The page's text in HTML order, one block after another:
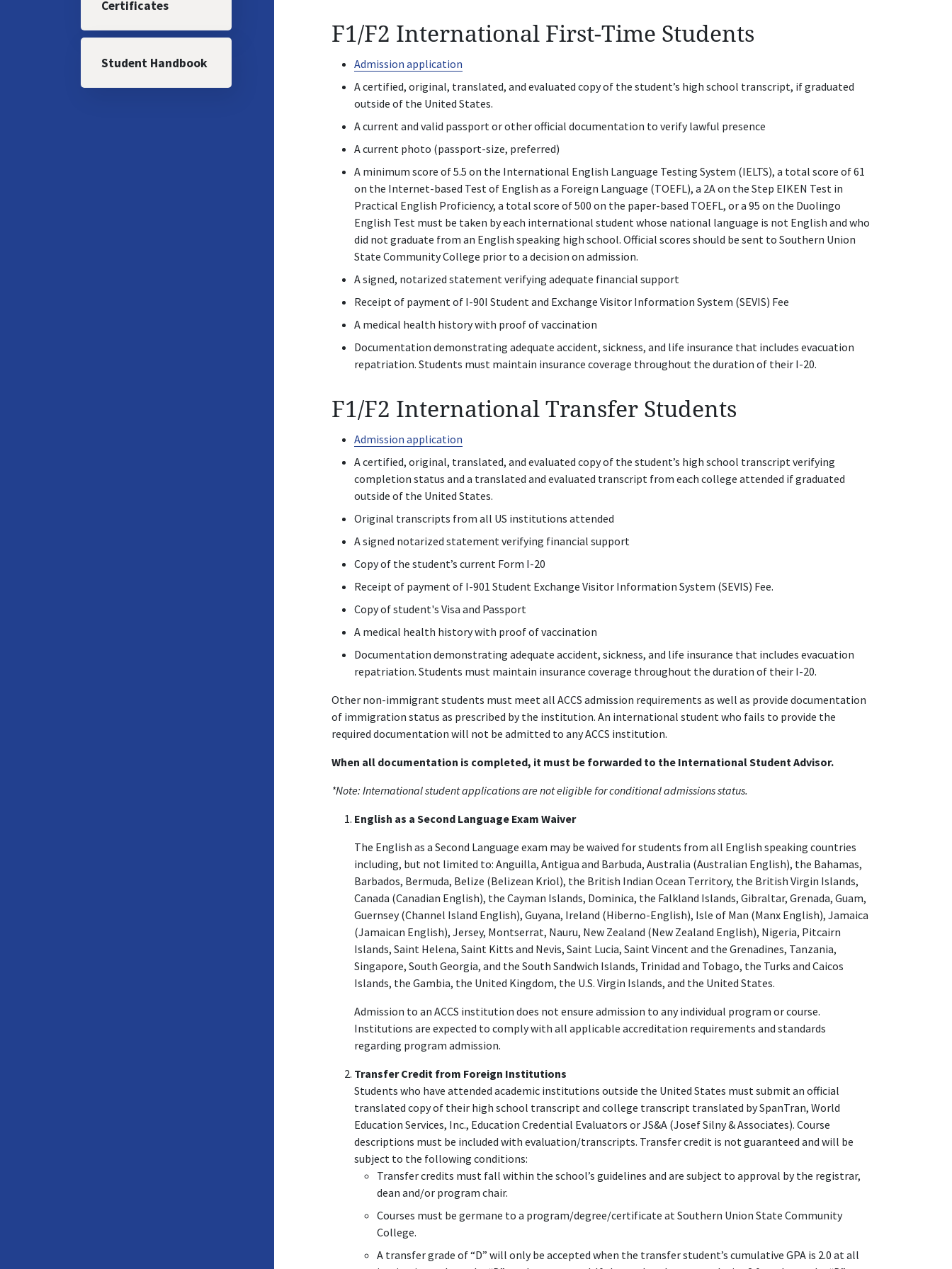
Certificates
Student Handbook
F1/F2 International First-Time Students
Admission application
A certified, original, translated, and evaluated copy of the student’s high school transcript, if graduated
outside of the United States.
A current and valid passport or other official documentation to verify lawful presence
A current photo (passport-size, preferred)
A minimum score of 5.5 on the International English Language Testing System (IELTS), a total score of 61
on the Internet-based Test of English as a Foreign Language (TOEFL), a 2A on the Step EIKEN Test in
Practical English Proficiency, a total score of 500 on the paper-based TOEFL, or a 95 on the Duolingo
English Test must be taken by each international student whose national language is not English and who
did not graduate from an English speaking high school. Official scores should be sent to Southern Union
State Community College prior to a decision on admission.
A signed, notarized statement verifying adequate financial support
Receipt of payment of I-90I Student and Exchange Visitor Information System (SEVIS) Fee
A medical health history with proof of vaccination
Documentation demonstrating adequate accident, sickness, and life insurance that includes evacuation
repatriation. Students must maintain insurance coverage throughout the duration of their I-20.
F1/F2 International Transfer Students
Admission application
A certified, original, translated, and evaluated copy of the student’s high school transcript verifying
completion status and a translated and evaluated transcript from each college attended if graduated
outside of the United States.
Original transcripts from all US institutions attended
A signed notarized statement verifying financial support
Copy of the student’s current Form I-20
Receipt of payment of I-901 Student Exchange Visitor Information System (SEVIS) Fee.
Copy of student's Visa and Passport
A medical health history with proof of vaccination
Documentation demonstrating adequate accident, sickness, and life insurance that includes evacuation
repatriation. Students must maintain insurance coverage throughout the duration of their I-20.
Other non-immigrant students must meet all ACCS admission requirements as well as provide documentation
of immigration status as prescribed by the institution. An international student who fails to provide the
required documentation will not be admitted to any ACCS institution.
When all documentation is completed, it must be forwarded to the International Student Advisor.
*Note: International student applications are not eligible for conditional admissions status.
English as a Second Language Exam Waiver
The English as a Second Language exam may be waived for students from all English speaking countries
including, but not limited to: Anguilla, Antigua and Barbuda, Australia (Australian English), the Bahamas,
Barbados, Bermuda, Belize (Belizean Kriol), the British Indian Ocean Territory, the British Virgin Islands,
Canada (Canadian English), the Cayman Islands, Dominica, the Falkland Islands, Gibraltar, Grenada, Guam,
Guernsey (Channel Island English), Guyana, Ireland (Hiberno-English), Isle of Man (Manx English), Jamaica
(Jamaican English), Jersey, Montserrat, Nauru, New Zealand (New Zealand English), Nigeria, Pitcairn
Islands, Saint Helena, Saint Kitts and Nevis, Saint Lucia, Saint Vincent and the Grenadines, Tanzania,
Singapore, South Georgia, and the South Sandwich Islands, Trinidad and Tobago, the Turks and Caicos
Islands, the Gambia, the United Kingdom, the U.S. Virgin Islands, and the United States.
Admission to an ACCS institution does not ensure admission to any individual program or course.
Institutions are expected to comply with all applicable accreditation requirements and standards
regarding program admission.
Transfer Credit from Foreign Institutions
Students who have attended academic institutions outside the United States must submit an official
translated copy of their high school transcript and college transcript translated by SpanTran, World
Education Services, Inc., Education Credential Evaluators or JS&A (Josef Silny & Associates). Course
descriptions must be included with evaluation/transcripts. Transfer credit is not guaranteed and will be
subject to the following conditions:
Transfer credits must fall within the school’s guidelines and are subject to approval by the registrar,
dean and/or program chair.
Courses must be germane to a program/degree/certificate at Southern Union State Community
College.
A transfer grade of “D” will only be accepted when the transfer student’s cumulative GPA is 2.0 at all